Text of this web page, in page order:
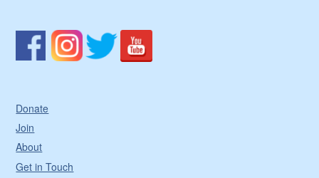
Donate
Join
About
Get in Touch